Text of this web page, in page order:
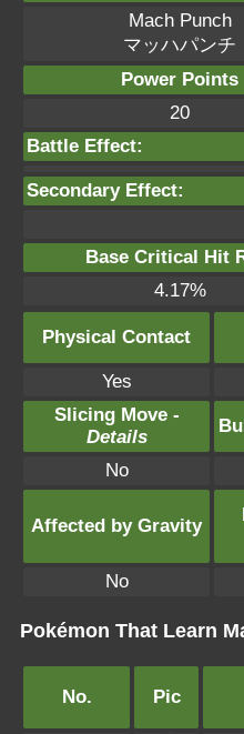
Mach Punch
マッハパンチ
Power Points
20
Battle Effect:
Secondary Effect:
Base Critical Hit
4.17%
Physical Contact
Yes
Slicing Move -
Details
No
Affected by Gravity
No
Pokémon That Learn
No. Pic